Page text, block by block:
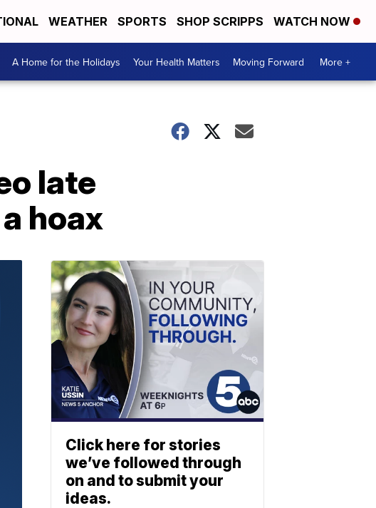
WEATHER SPORTS SHOP SCRIPPS WATCH NOW
A Home for the Holidays Your Health Matters Moving Forward More +
late
hoax
Click here for stories
we’ve followed through
on and to submit your
ideas.